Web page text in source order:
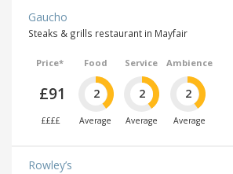
Gaucho
Steaks & grills restaurant in Mayfair
Price*
£91
££££
Food
2
Average
Service
2
Average
Ambience
2
Average
Rowley’s